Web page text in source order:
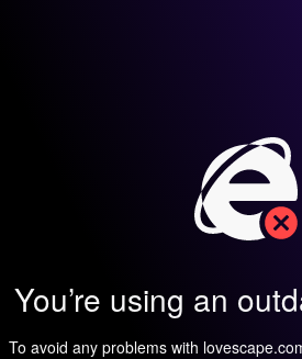
You’re using an
To avoid any problems with